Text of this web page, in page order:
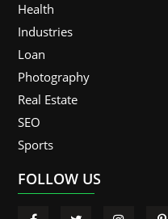
Health
Industries
Loan
Photography
Real Estate
SEO
Sports
FOLLOW US